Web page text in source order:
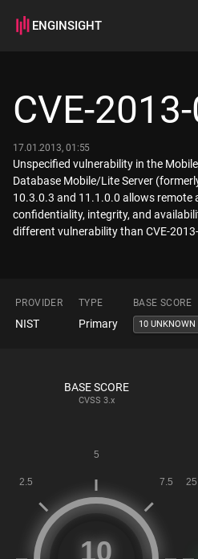
ENGINSIGHT
How it works
CVE-
17.01.2013, 01:55
Unspecified vulnerability in the
Database Mobile/Lite Server
10.3.0.3 and 11.1.0.0 allows remote
confidentiality, integrity, and
different vulnerability than CVE-
PROVIDER TYPE BASE SCORE
NIST Primary 10 UNKNOWN
BASE SCORE
CVSS 3.x